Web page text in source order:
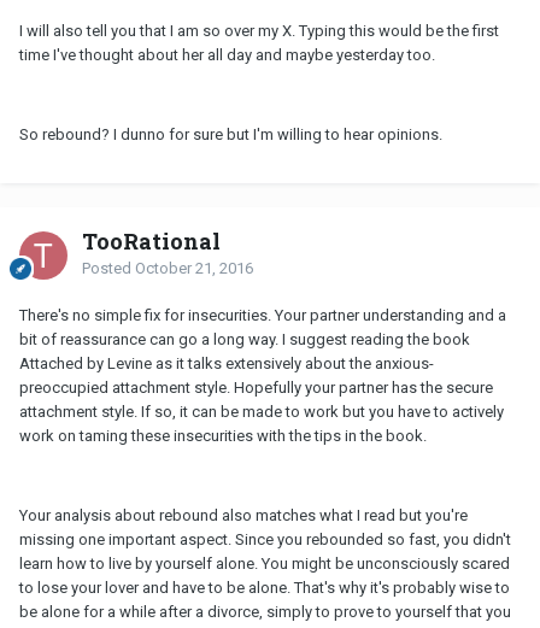
I will also tell you that I am so over my X. Typing this would be the first
time I've thought about her all day and maybe yesterday too.
So rebound? I dunno for sure but I'm willing to hear opinions.
TooRational
Posted October 21, 2016
There's no simple fix for insecurities. Your partner understanding and a
bit of reassurance can go a long way. I suggest reading the book
Attached by Levine as it talks extensively about the anxious-
preoccupied attachment style. Hopefully your partner has the secure
attachment style. If so, it can be made to work but you have to actively
work on taming these insecurities with the tips in the book.
Your analysis about rebound also matches what I read but you're
missing one important aspect. Since you rebounded so fast, you didn't
learn how to live by yourself alone. You might be unconsciously scared
to lose your lover and have to be alone. That's why it's probably wise to
be alone for a while after a divorce, simply to prove to yourself that you